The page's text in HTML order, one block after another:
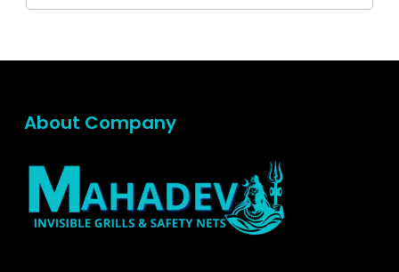
About Company